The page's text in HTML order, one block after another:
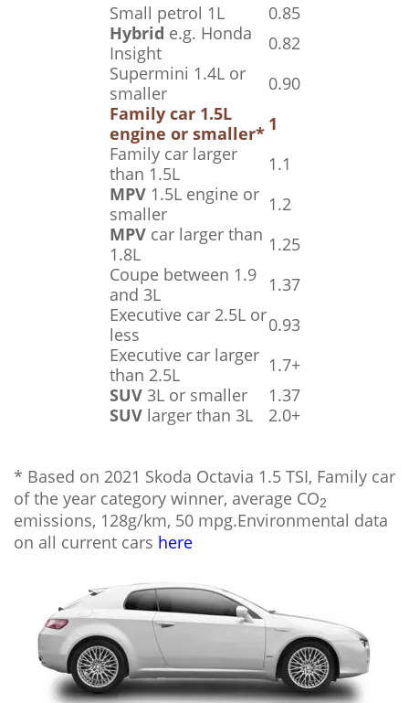
Small petrol 1L
0.85
Hybrid e.g. Honda
Insight
0.82
Supermini 1.4L or
smaller
0.90
Family car 1.5L
engine or smaller* 1
Family car larger
than 1.5L
1.1
MPV1.5L engine or
smaller
1.2
MPVcar larger than
1.8L
1.25
Coupe between 1.9
and 3L
1.37
Executive car 2.5L or
less
0.93
Executive car larger
than 2.5L
1.7+
SUV3L or smaller
1.37
SUVlarger than 3L 2.0+
* Based on 2021 Skoda Octavia 1.5 TSI, Family car
of the year category winner, average CO2
emissions, 128g/km, 50 mpg.Environmental data
on all current cars here